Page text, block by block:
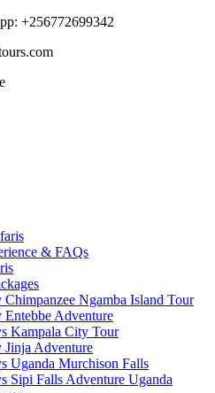
+256772699342
& FAQs
Chimpanzee Ngamba Island Tour
Entebbe Adventure
Kampala City Tour
Jinja Adventure
Uganda Murchison Falls
Sipi Falls Adventure Uganda